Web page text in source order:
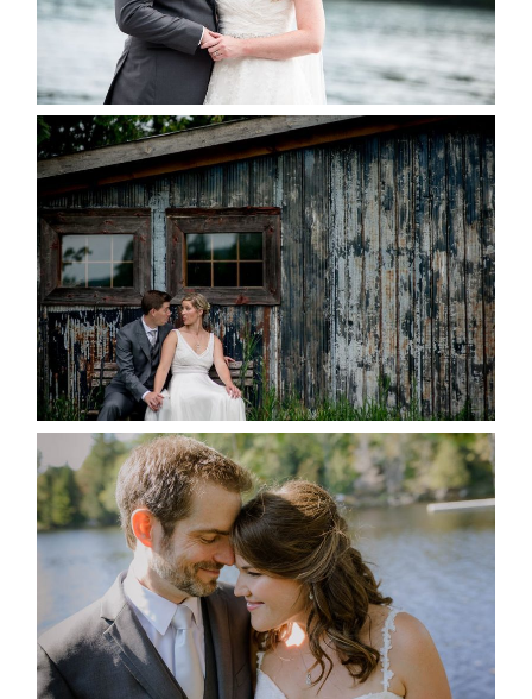
READ MORE...
PAIGE AND DAVE GOT
MARRIED AT SEQUEL INN,
CREEMORE
READ MORE...
SUSAN & ADAM- LAKE
MANITOUWABING